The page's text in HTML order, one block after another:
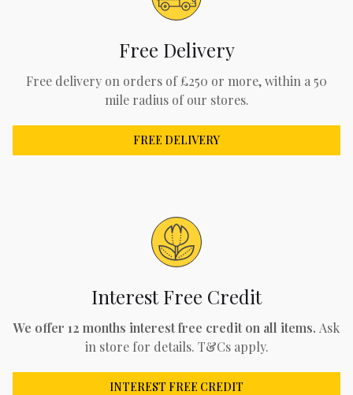
Free Delivery
Free delivery on orders of £250 or more, within a 50
mile radius of our stores.
FREE DELIVERY
Interest Free Credit
We offer 12 months interest free credit on all items. Ask
in store for details. T&Cs apply.
INTEREST FREE CREDIT